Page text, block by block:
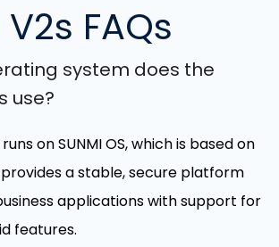
FAQs
system does the
use?
runs on SUNMI OS, which is based on
provides a stable, secure platform
applications with support for
features.